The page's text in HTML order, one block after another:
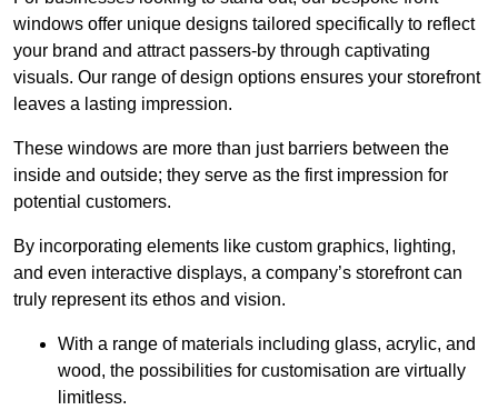
windows offer unique designs tailored specifically to reflect
your brand and attract passers-by through captivating
visuals. Our range of design options ensures your storefront
leaves a lasting impression.
These windows are more than just barriers between the
inside and outside; they serve as the first impression for
potential customers.
By incorporating elements like custom graphics, lighting,
and even interactive displays, a company’s storefront can
truly represent its ethos and vision.
With a range of materials including glass, acrylic, and
wood, the possibilities for customisation are virtually
limitless.